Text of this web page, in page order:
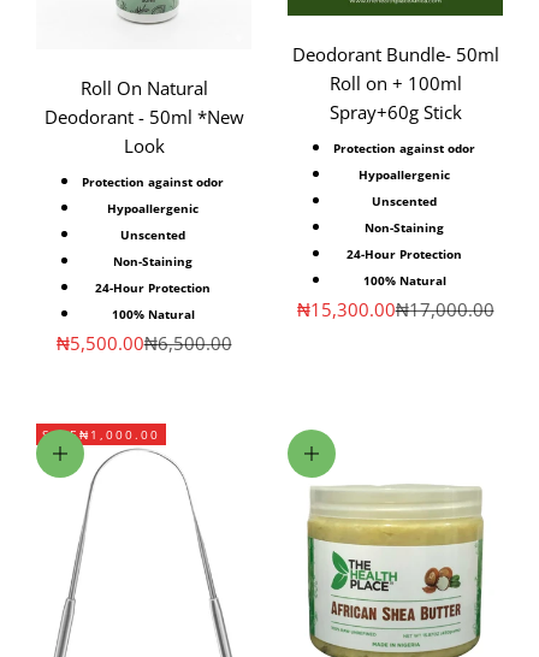
Roll On Natural
Deodorant - 50ml *New
Look
Protection against odor
Hypoallergenic
Unscented
Non-Staining
24-Hour Protection
100% Natural
Sale price
₦5,500.00Regular price
₦6,500.00
Deodorant Bundle- 50ml
Roll on + 100ml
Spray+60g Stick
Protection against odor
Hypoallergenic
Unscented
Non-Staining
24-Hour Protection
100% Natural
Sale price
₦15,300.00Regular price
₦17,000.00
SAVE₦1,000.00
Add to cart Add to cart